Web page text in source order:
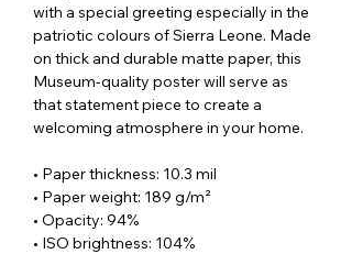
with a special greeting especially in the
patriotic colours of Sierra Leone. Made
on thick and durable matte paper, this
Museum-quality poster will serve as
that statement piece to create a
welcoming atmosphere in your home.
• Paper thickness: 10.3 mil
• Paper weight: 189 g/m²
• Opacity: 94%
• ISO brightness: 104%